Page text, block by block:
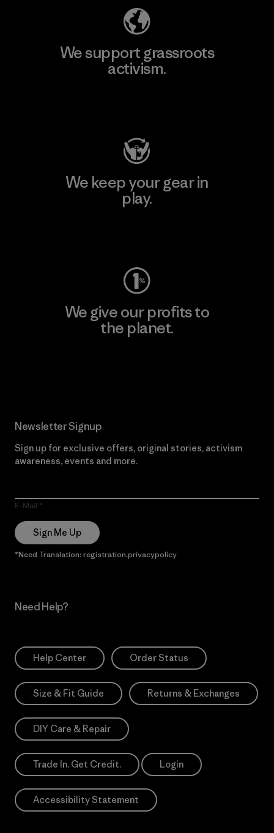
We support grassroots
activism.
We keep your gear in
play.
We give our profits to
the planet.
Newsletter Signup
Sign up for exclusive offers, original stories, activism
awareness, events and more.
E-Mail
Sign Me Up
*Need Translation: registration.privacypolicy
Need Help?
Help Center Order Status
Size & Fit Guide Returns & Exchanges
DIY Care & Repair
Trade In. Get Credit. Login
Accessibility Statement